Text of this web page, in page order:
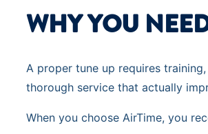
WHY YOU
A proper tune up requires
thorough service that actually
When you choose AirTime, you